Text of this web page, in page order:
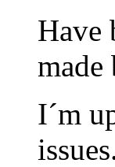
Have
I´m